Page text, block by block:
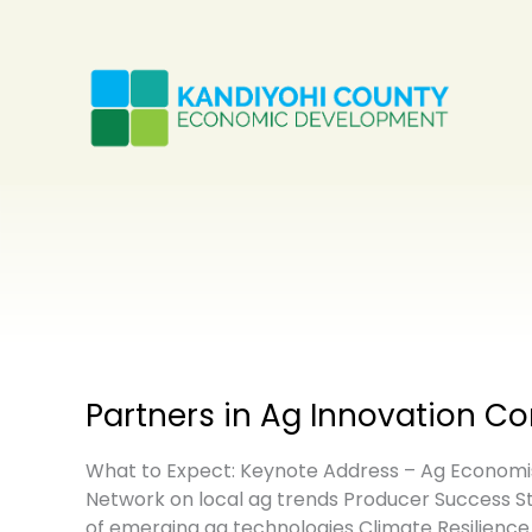
Partners in Ag Innovation
What to Expect: Keynote Address – Ag
Network on local ag trends Producer Success